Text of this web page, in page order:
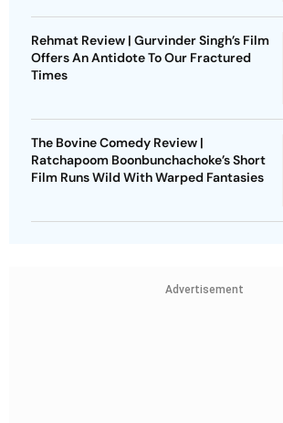
Rehmat Review | Gurvinder Singh’s Film
Offers An Antidote To Our Fractured
Times
The Bovine Comedy Review |
Ratchapoom Boonbunchachoke’s Short
Film Runs Wild With Warped Fantasies
Advertisement